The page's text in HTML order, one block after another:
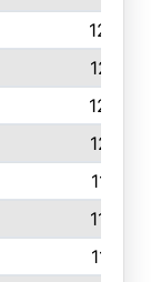
1244
1241
1239
1215
1197
1196
1177